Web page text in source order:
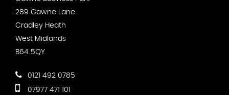
289 Gawne Lane
Cradley Heath
West Midlands
B64 5QY
0121 492 0785
07977 471 101